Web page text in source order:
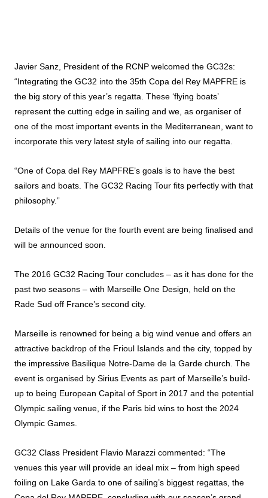
Javier Sanz, President of the RCNP welcomed the GC32s:
“Integrating the GC32 into the 35th Copa del Rey MAPFRE is
the big story of this year’s regatta. These ‘flying boats’
represent the cutting edge in sailing and we, as organiser of
one of the most important events in the Mediterranean, want to
incorporate this very latest style of sailing into our regatta.
“One of Copa del Rey MAPFRE’s goals is to have the best
sailors and boats. The GC32 Racing Tour fits perfectly with that
philosophy.”
Details of the venue for the fourth event are being finalised and
will be announced soon.
The 2016 GC32 Racing Tour concludes – as it has done for the
past two seasons – with Marseille One Design, held on the
Rade Sud off France’s second city.
Marseille is renowned for being a big wind venue and offers an
attractive backdrop of the Frioul Islands and the city, topped by
the impressive Basilique Notre-Dame de la Garde church. The
event is organised by Sirius Events as part of Marseille’s build-
up to being European Capital of Sport in 2017 and the potential
Olympic sailing venue, if the Paris bid wins to host the 2024
Olympic Games.
GC32 Class President Flavio Marazzi commented: “The
venues this year will provide an ideal mix – from high speed
foiling on Lake Garda to one of sailing’s biggest regattas, the